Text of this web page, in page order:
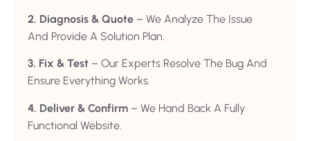
2. Diagnosis & Quote – We Analyze The Issue
And Provide A Solution Plan.
3. Fix & Test – Our Experts Resolve The Bug And
Ensure Everything Works.
4. Deliver & Confirm – We Hand Back A Fully
Functional Website.